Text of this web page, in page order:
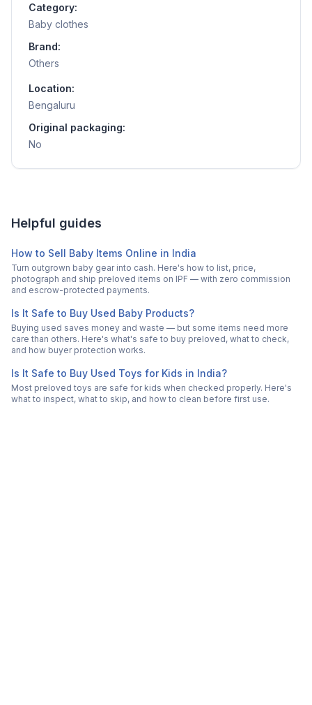
Category:
Baby clothes
Brand:
Others
Location:
Bengaluru
Original packaging:
No
Helpful guides
How to Sell Baby Items Online in India
Turn outgrown baby gear into cash. Here's how to list, price,
photograph and ship preloved items on IPF — with zero commission
and escrow-protected payments.
Is It Safe to Buy Used Baby Products?
Buying used saves money and waste — but some items need more
care than others. Here's what's safe to buy preloved, what to check,
and how buyer protection works.
Is It Safe to Buy Used Toys for Kids in India?
Most preloved toys are safe for kids when checked properly. Here's
what to inspect, what to skip, and how to clean before first use.